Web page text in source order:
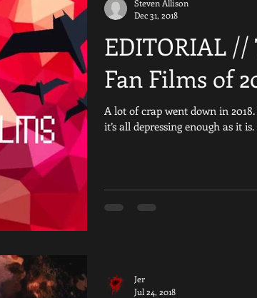
Films Are You Afraid of the Dark
Resident Evil Nightmare on Elm
Scream Silent Hill YouTube Horror
Chainsaw Massacre Fan Fil
EDITORIAL
Fan Films of
A lot of crap went down in
it’s all depressing enough as it
Steven Allison
Dec 31, 2018
Jer
Jul 24, 2018